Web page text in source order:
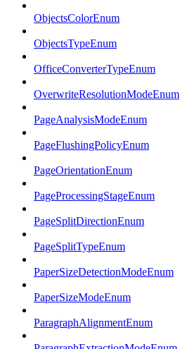
ObjectsColorEnum
ObjectsTypeEnum
OfficeConverterTypeEnum
OverwriteResolutionModeEnum
PageAnalysisModeEnum
PageFlushingPolicyEnum
PageOrientationEnum
PageProcessingStageEnum
PageSplitDirectionEnum
PageSplitTypeEnum
PaperSizeDetectionModeEnum
PaperSizeModeEnum
ParagraphAlignmentEnum